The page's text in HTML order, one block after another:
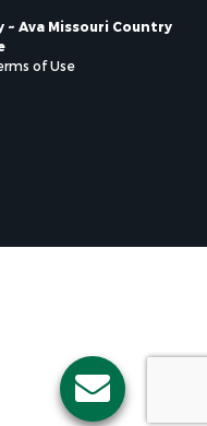
~ Ava Missouri Country
of Use